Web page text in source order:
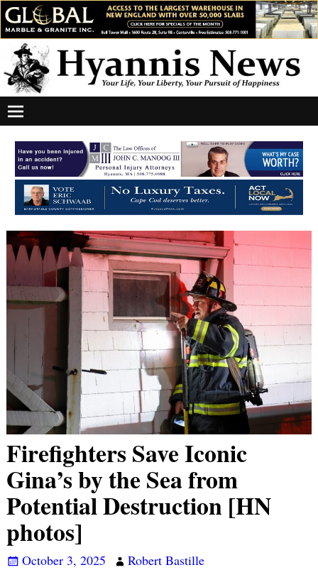
Firefighters Save Iconic
Gina’s by the Sea from
Potential Destruction [HN
photos]
October 3, 2025 Robert Bastille